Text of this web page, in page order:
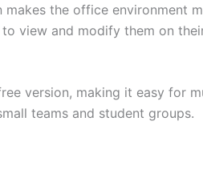
the office environment
view and modify them on
version, making it easy for
teams and student groups.